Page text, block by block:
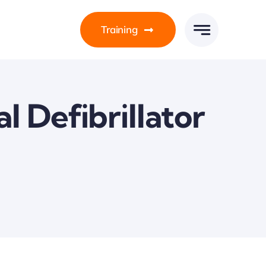
Training
Defibrillator